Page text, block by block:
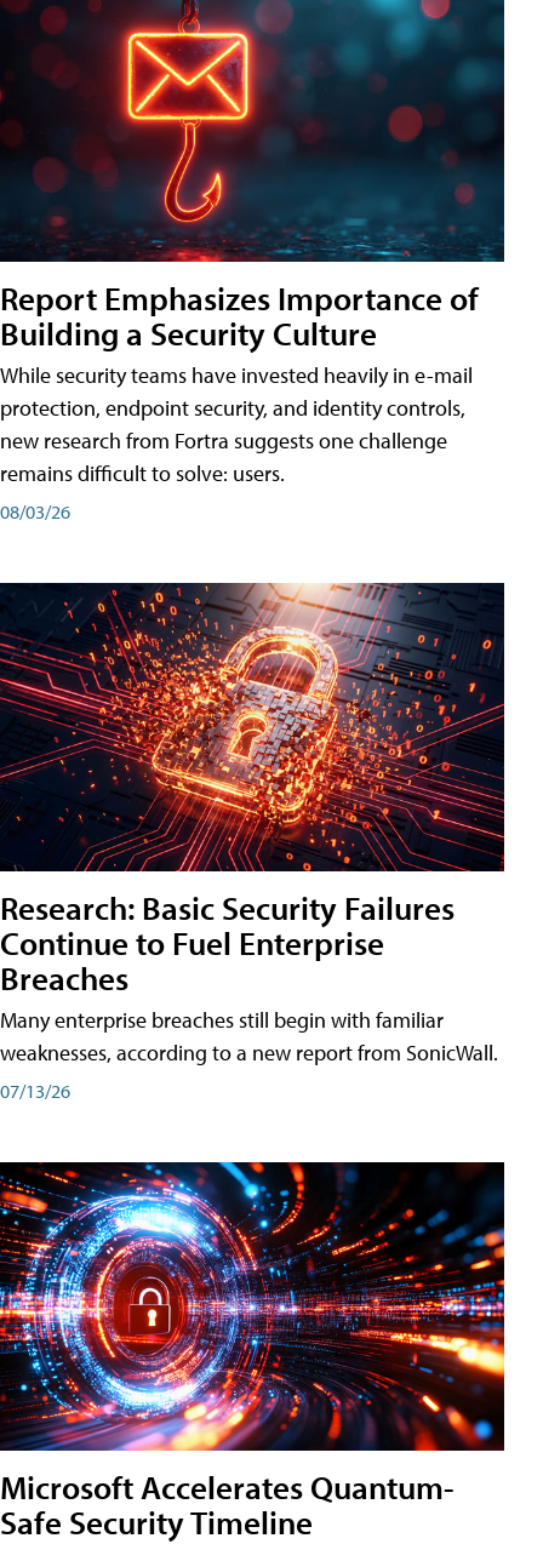
Report Emphasizes Importance of
Building a Security Culture
While security teams have invested heavily in e-mail
protection, endpoint security, and identity controls,
new research from Fortra suggests one challenge
remains difficult to solve: users.
08/03/26
Research: Basic Security Failures
Continue to Fuel Enterprise
Breaches
Many enterprise breaches still begin with familiar
weaknesses, according to a new report from SonicWall.
07/13/26
Microsoft Accelerates Quantum-
Safe Security Timeline